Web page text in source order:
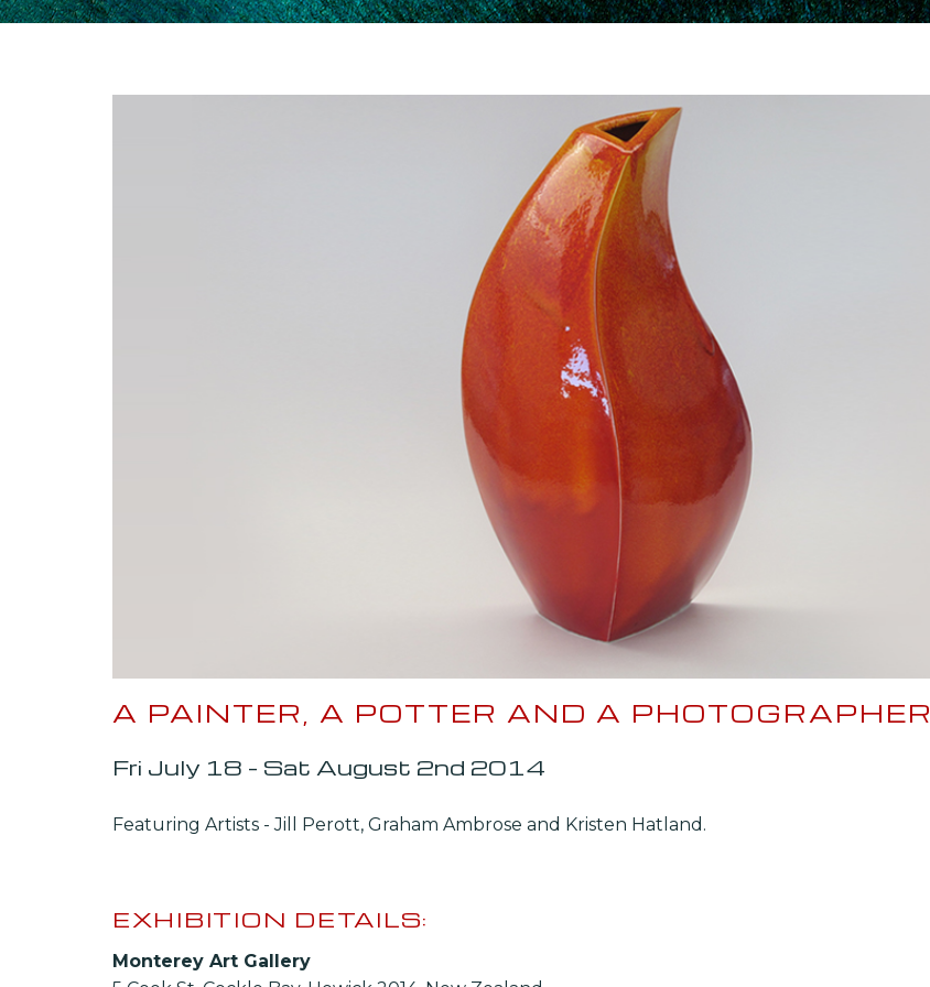
A PAINTER, A POTTER AND A PHOTOGRAPHER
Fri July 18 – Sat August 2nd 2014
Featuring Artists - Jill Perott, Graham Ambrose and Kristen Hatland.
EXHIBITION DETAILS:
Monterey Art Gallery